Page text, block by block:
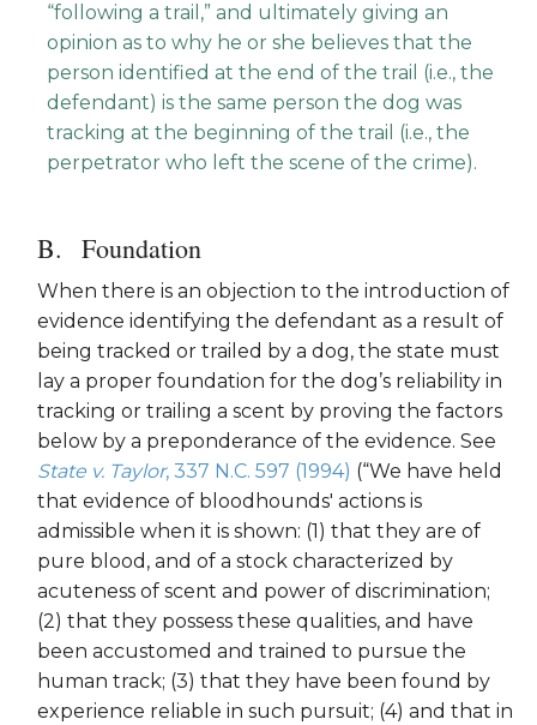
“following a trail,” and ultimately giving an
opinion as to why he or she believes that the
person identified at the end of the trail (i.e., the
defendant) is the same person the dog was
tracking at the beginning of the trail (i.e., the
perpetrator who left the scene of the crime).
Foundation
When there is an objection to the introduction of
evidence identifying the defendant as a result of
being tracked or trailed by a dog, the state must
lay a proper foundation for the dog’s reliability in
tracking or trailing a scent by proving the factors
below by a preponderance of the evidence. See
State v. Taylor, 337 N.C. 597 (1994) (“We have held
that evidence of bloodhounds' actions is
admissible when it is shown: (1) that they are of
pure blood, and of a stock characterized by
acuteness of scent and power of discrimination;
(2) that they possess these qualities, and have
been accustomed and trained to pursue the
human track; (3) that they have been found by
experience reliable in such pursuit; (4) and that in